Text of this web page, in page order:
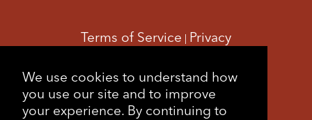
We use cookies to understand how
you use our site and to improve
your experience. By continuing to
Terms of Service Privacy
Feedback|Sitemap